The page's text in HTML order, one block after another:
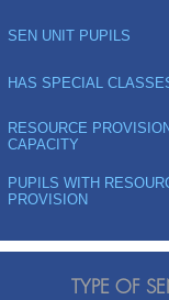
SEN UNIT PUPILS
HAS SPECIAL
RESOURCE
CAPACITY
PUPILS WITH
PROVISION
TYPE OF